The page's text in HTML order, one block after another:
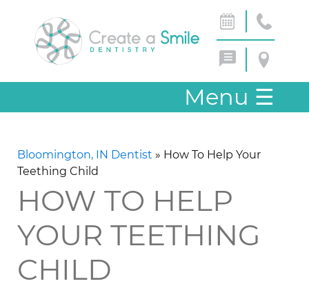
Menu ☰
Bloomington, IN Dentist » How To Help Your
Teething Child
HOW TO HELP
YOUR TEETHING
CHILD